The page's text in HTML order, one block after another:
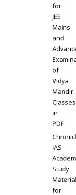
for
JEE
Mains
and
of
Vidya
Mandir
Classes
in
PDF
IAS
Study
Material
for